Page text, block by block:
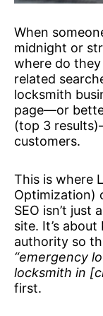
When
midnight or
where do
related
locksmith
page—or
(top 3
customers.
This is where
Optimization)
SEO isn’t
site. It’s
authority so
“emergency
locksmith in
first.